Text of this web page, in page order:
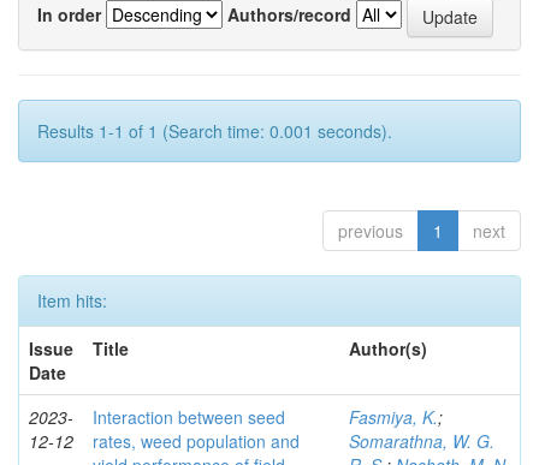
In order
Authors/record
Results 1-1 of 1 (Search time: 0.001 seconds).
previous 1 next
Item hits:
Issue
Date
Title Author(s)
2023-
12-12
Interaction between seed
rates, weed population and
Fasmiya, K.;
Somarathna, W. G.